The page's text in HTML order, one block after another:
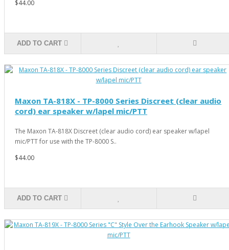
$44.00
ADD TO CART
Maxon TA-818X - TP-8000 Series Discreet (clear audio
cord) ear speaker w/lapel mic/PTT
The Maxon TA-818X Discreet (clear audio cord) ear speaker w/lapel
mic/PTT for use with the TP-8000 S..
$44.00
ADD TO CART